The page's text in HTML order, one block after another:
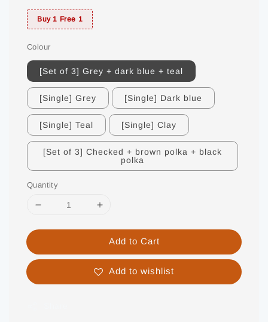
Buy 1 Free 1
Colour
[Set of 3] Grey + dark blue + teal
[Single] Grey [Single] Dark blue
[Single] Teal [Single] Clay
[Set of 3] Checked + brown polka + black
polka
Quantity
Add to Cart
Add to wishlist